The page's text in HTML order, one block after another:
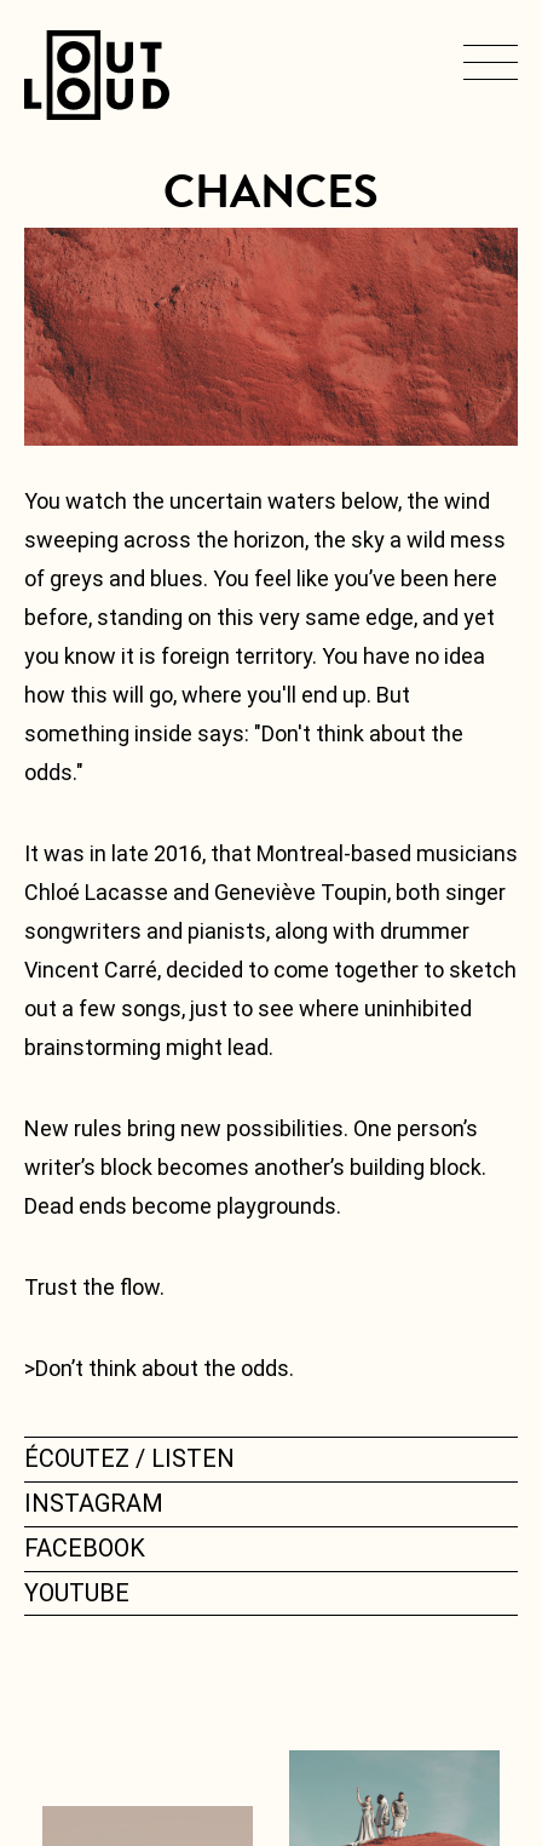
Navigation
principale
SERVICES
ARTISTS
PRODUCTIONS
CONTACT
Facebook
Instagram
Soundcloud
Fr
CHANCES
You watch the uncertain waters below, the wind
sweeping across the horizon, the sky a wild mess
of greys and blues. You feel like you’ve been here
before, standing on this very same edge, and yet
you know it is foreign territory. You have no idea
how this will go, where you'll end up. But
something inside says: "Don't think about the
odds."
It was in late 2016, that Montreal-based musicians
Chloé Lacasse and Geneviève Toupin, both singer
songwriters and pianists, along with drummer
Vincent Carré, decided to come together to sketch
out a few songs, just to see where uninhibited
brainstorming might lead.
New rules bring new possibilities. One person’s
writer’s block becomes another’s building block.
Dead ends become playgrounds.
Trust the flow.
>Don’t think about the odds.
ÉCOUTEZ / LISTEN
INSTAGRAM
FACEBOOK
YOUTUBE